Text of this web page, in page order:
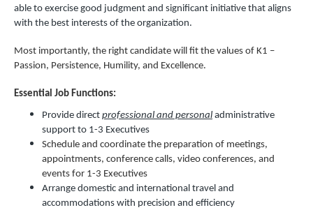
able to exercise good judgment and significant initiative that aligns
with the best interests of the organization.
Most importantly, the right candidate will fit the values of K1 –
Passion, Persistence, Humility, and Excellence.
Essential Job Functions:
Provide direct professional and personal administrative
support to 1-3 Executives
Schedule and coordinate the preparation of meetings,
appointments, conference calls, video conferences, and
events for 1-3 Executives
Arrange domestic and international travel and
accommodations with precision and efficiency